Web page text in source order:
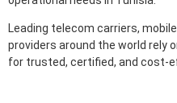
Leading telecom carriers,
providers around the world rely
for trusted, certified, and cost-